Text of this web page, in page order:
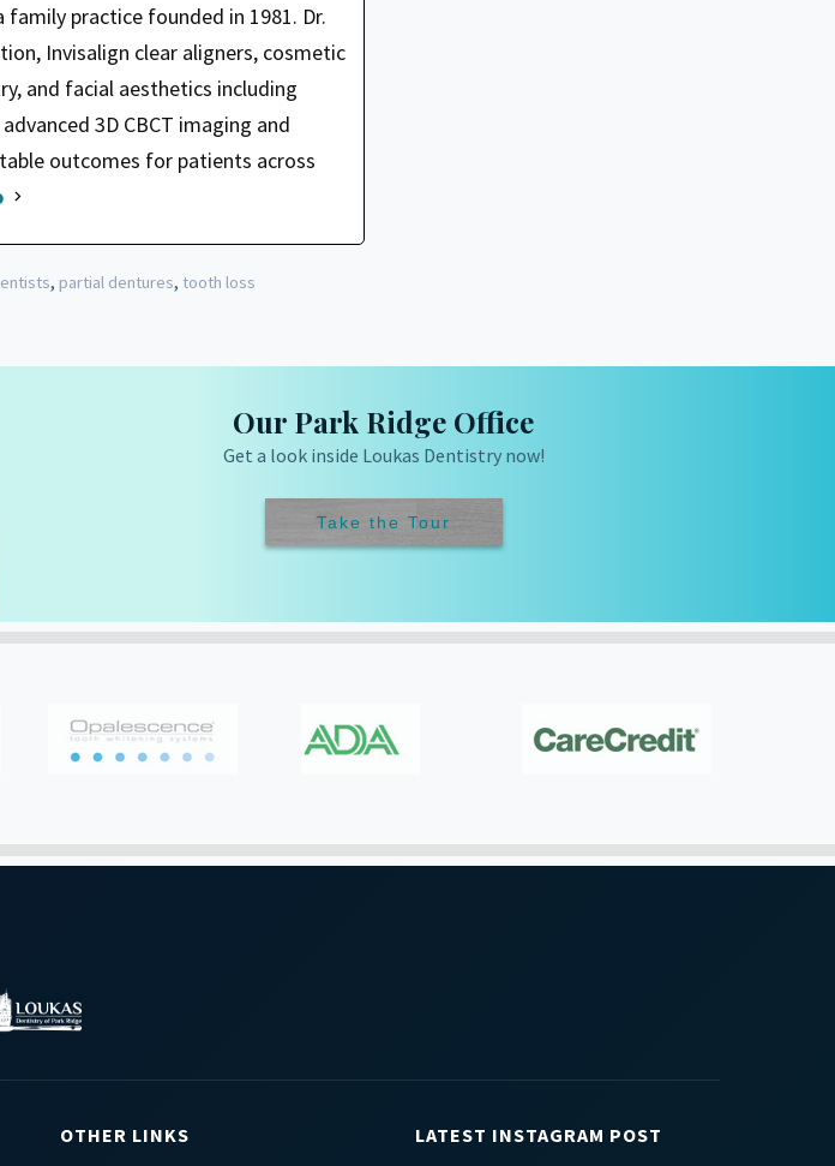
practice founded in 1981. Dr.
Invisalign clear aligners, cosmetic
and facial aesthetics including
3D CBCT imaging and
outcomes for patients across
, partial dentures, tooth loss
Our Park Ridge Office
Get a look inside Loukas Dentistry now!
Take the Tour
OTHER LINKS LATEST INSTAGRAM POST